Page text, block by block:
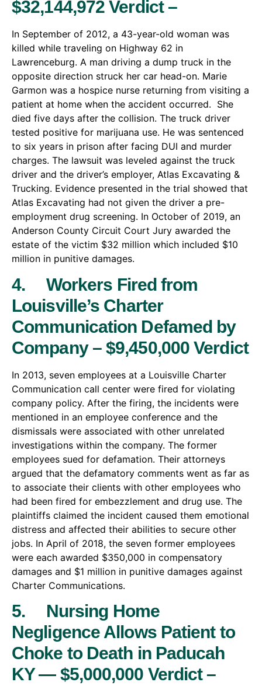
$32,144,972 Verdict –
In September of 2012, a 43-year-old woman was
killed while traveling on Highway 62 in
Lawrenceburg. A man driving a dump truck in the
opposite direction struck her car head-on. Marie
Garmon was a hospice nurse returning from visiting a
patient at home when the accident occurred. She
died five days after the collision. The truck driver
tested positive for marijuana use. He was sentenced
to six years in prison after facing DUI and murder
charges. The lawsuit was leveled against the truck
driver and the driver’s employer, Atlas Excavating &
Trucking. Evidence presented in the trial showed that
Atlas Excavating had not given the driver a pre-
employment drug screening. In October of 2019, an
Anderson County Circuit Court Jury awarded the
estate of the victim $32 million which included $10
million in punitive damages.
4. Workers Fired from
Louisville’s Charter
Communication Defamed by
Company – $9,450,000 Verdict
In 2013, seven employees at a Louisville Charter
Communication call center were fired for violating
company policy. After the firing, the incidents were
mentioned in an employee conference and the
dismissals were associated with other unrelated
investigations within the company. The former
employees sued for defamation. Their attorneys
argued that the defamatory comments went as far as
to associate their clients with other employees who
had been fired for embezzlement and drug use. The
plaintiffs claimed the incident caused them emotional
distress and affected their abilities to secure other
jobs. In April of 2018, the seven former employees
were each awarded $350,000 in compensatory
damages and $1 million in punitive damages against
Charter Communications.
5. Nursing Home
Negligence Allows Patient to
Choke to Death in Paducah
KY — $5,000,000 Verdict –